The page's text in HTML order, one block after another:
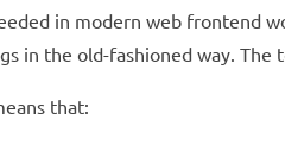
in modern web frontend
in the old-fashioned way.
that: